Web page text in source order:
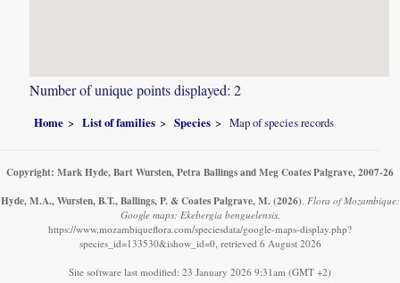
Number of unique points displayed: 2
Home List of families Species Map of species records
Copyright: Mark Hyde, Bart Wursten, Petra Ballings and Meg Coates Palgrave, 2007-26
Hyde, M.A., Wursten, B.T., Ballings, P. & Coates Palgrave, M. (2026) Flora of Mozambique:
Google maps: Ekebergia benguelensis.
https://www.mozambiqueflora.com/speciesdata/google-maps-display.php?
species_id=133530&ishow_id=0, retrieved 6 August 2026
Site software last modified: 23 January 2026 9:31am (GMT +2)